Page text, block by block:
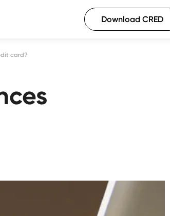
Download CRED
card?